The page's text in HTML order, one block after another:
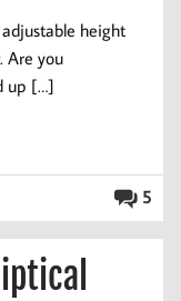
height
Are you
up […]
5